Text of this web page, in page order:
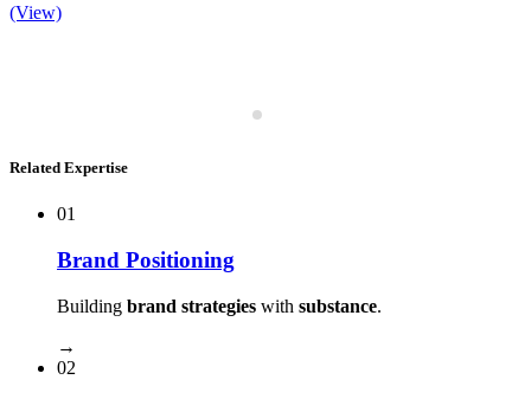
(View)
Related Expertise
01
Brand Positioning
Building brand strategies with substance.
→
02